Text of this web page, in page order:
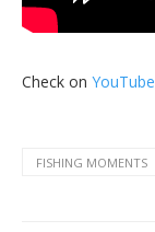
Check on YouTube
FISHING MOMENTS